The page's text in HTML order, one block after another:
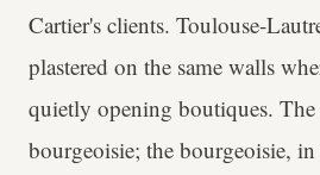
Cartier's clients. Toulouse-
plastered on the same walls
quietly opening boutiques. The
bourgeoisie; the bourgeoisie,